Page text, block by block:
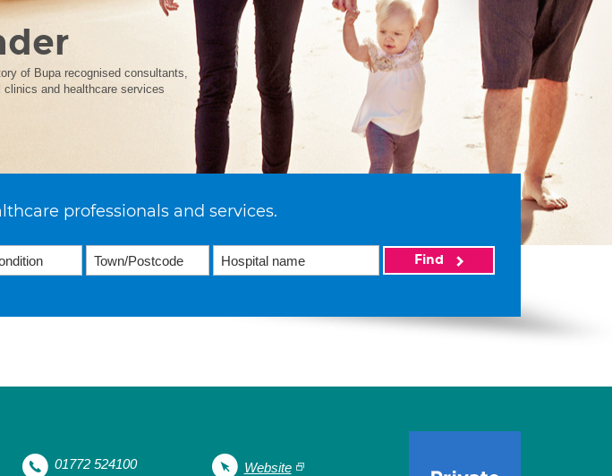
of Bupa recognised consultants,
and healthcare services
professionals and services.
Find
01772 524100 Website